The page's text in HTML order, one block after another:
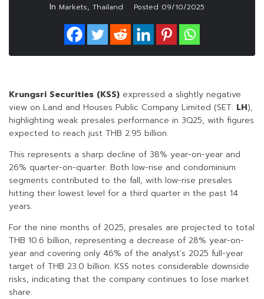
In Markets, Thailand Posted 09/10/2025
Krungsri Securities (KSS) expressed a slightly negative
view on Land and Houses Public Company Limited (SET: LH),
highlighting weak presales performance in 3Q25, with figures
expected to reach just THB 2.95 billion.
This represents a sharp decline of 38% year-on-year and
26% quarter-on-quarter. Both low-rise and condominium
segments contributed to the fall, with low-rise presales
hitting their lowest level for a third quarter in the past 14
years.
For the nine months of 2025, presales are projected to total
THB 10.6 billion, representing a decrease of 28% year-on-
year and covering only 46% of the analyst’s 2025 full-year
target of THB 23.0 billion. KSS notes considerable downside
risks, indicating that the company continues to lose market
share.